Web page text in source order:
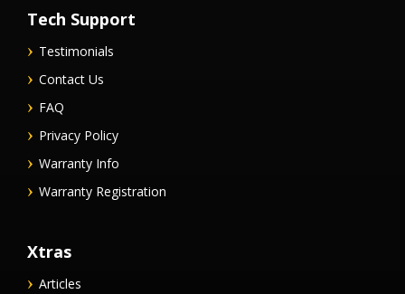
Tech Support
Testimonials
Contact Us
FAQ
Privacy Policy
Warranty Info
Warranty Registration
Xtras
Articles